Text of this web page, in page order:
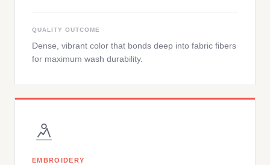
QUALITY OUTCOME
Dense, vibrant color that bonds deep into fabric fibers
for maximum wash durability.
EMBROIDERY